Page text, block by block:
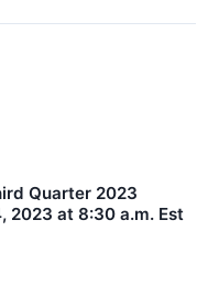
Quarter 2023
2023 at 8:30 a.m. Est